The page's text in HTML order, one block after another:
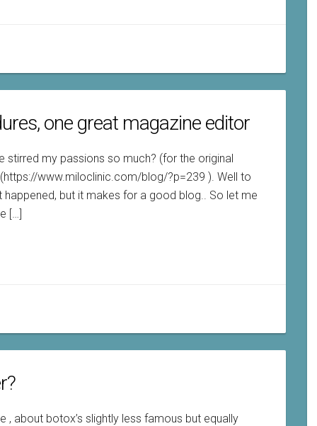
one great magazine editor
my passions so much? (for the original
www.miloclinic.com/blog/?p=239 ). Well to
but it makes for a good blog.. So let me
[…]
about botox’s slightly less famous but equally